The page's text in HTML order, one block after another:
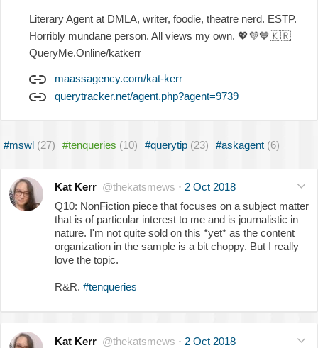
Literary Agent at DMLA, writer, foodie, theatre nerd. ESTP.
Horribly mundane person. All views my own. 💖 💜💙🇰🇷
QueryMe.Online/katkerr
maassagency.com/kat-kerr
querytracker.net/agent.php?agent=9739
#mswl (27) #tenqueries (10) #querytip (23) #askagent (6)
Kat Kerr @thekatsmews · 2 Oct 2018
Q10: NonFiction piece that focuses on a subject matter
that is of particular interest to me and is journalistic in
nature. I'm not quite sold on this *yet* as the content
organization in the sample is a bit choppy. But I really
love the topic.
R&R. #tenqueries
Kat Kerr @thekatsmews · 2 Oct 2018